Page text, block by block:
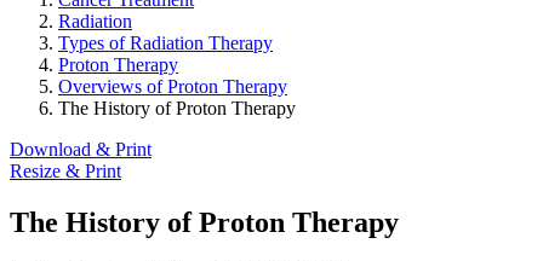
Radiation
Types of Radiation Therapy
Proton Therapy
Overviews of Proton Therapy
The History of Proton Therapy
Download & Print
Resize & Print
The History of Proton Therapy